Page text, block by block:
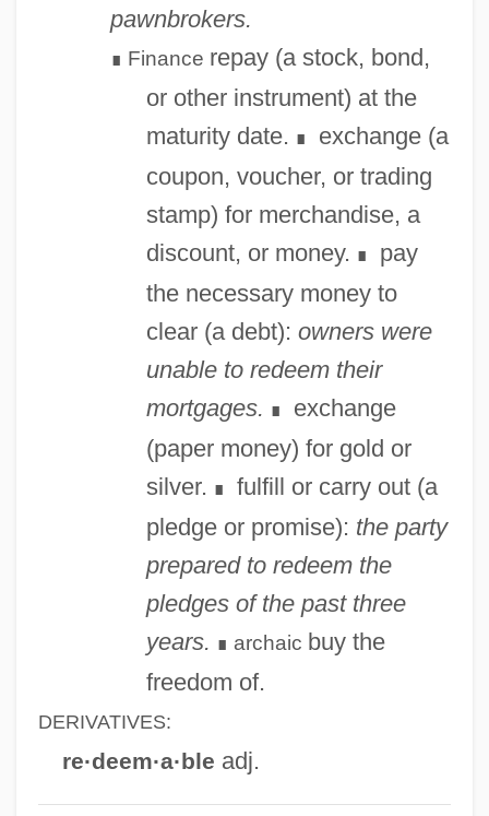
pawnbrokers.
∎ Finance repay (a stock, bond,
or other instrument) at the
maturity date. ∎
exchange (a
coupon, voucher, or trading
stamp) for merchandise, a
discount, or money. ∎
pay
the necessary money to
clear (a debt): owners were
unable to redeem their
mortgages. ∎
exchange
(paper money) for gold or
silver. ∎
fulfill or carry out (a
pledge or promise): the party
prepared to redeem the
pledges of the past three
years. ∎ archaic buy the
freedom of.
DERIVATIVES:
re·deem·a·ble adj.
Reddon, Lesley (1970–)
Redditt, Paul L. 1942-
Reddish
Redding, Otis, Jr.